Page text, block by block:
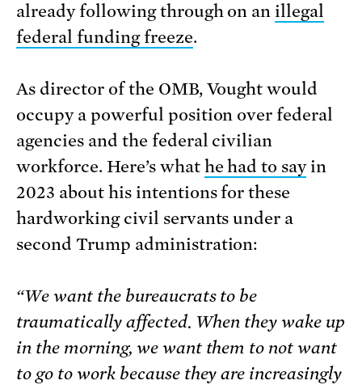
already following through on an illegal
federal funding freeze.
As director of the OMB, Vought would
occupy a powerful position over federal
agencies and the federal civilian
workforce. Here’s what he had to sayin
2023 about his intentions for these
hardworking civil servants under a
second Trump administration:
“We want the bureaucrats to be
traumatically affected. When they wake up
in the morning, we want them to not want
to go to work because they are increasingly